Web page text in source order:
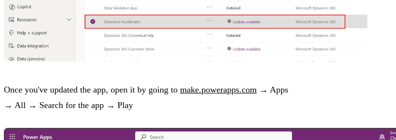
Once you've updated the app, open it by going to make.powerapps.com → Apps
→ All → Search for the app → Play